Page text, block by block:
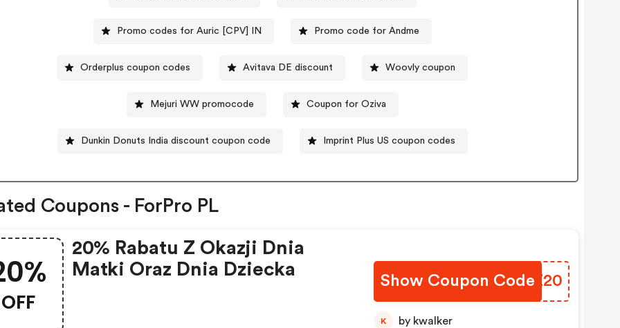
Promo codes for Auric [CPV] IN Promo code for Andme
Orderplus coupon codes Avitava DE discount Woovly coupon
Mejuri WW promocode Coupon for Oziva
Dunkin Donuts India discount coupon code Imprint Plus US coupon codes
Coupons - ForPro PL
OFF
20% Rabatu Z Okazji Dnia
Matki Oraz Dnia Dziecka
Show Coupon Code
HDZZ20
K by kwalker